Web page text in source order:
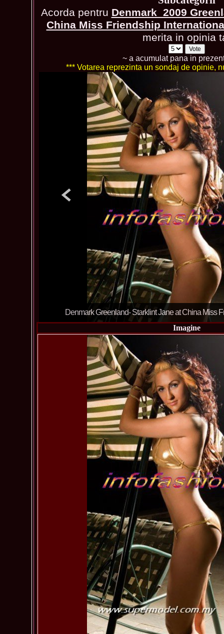
Acorda pentru Denmark_2009
China Miss Friendship
merita in opinia
~ a acumulat pana in
*** Votarea reprezinta un sondaj de opinie,
Denmark Greenland- Starklint Jane at China Miss
Imagine